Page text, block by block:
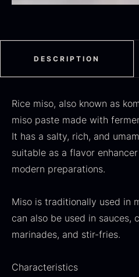
From16.78 €
In stock
SALE
DESCRIPTION
Rice miso, also known as
miso paste made with
It has a salty, rich, and
suitable as a flavor
modern preparations.
Miso is traditionally used in
can also be used in sauces,
marinades, and stir-fries.
Characteristics